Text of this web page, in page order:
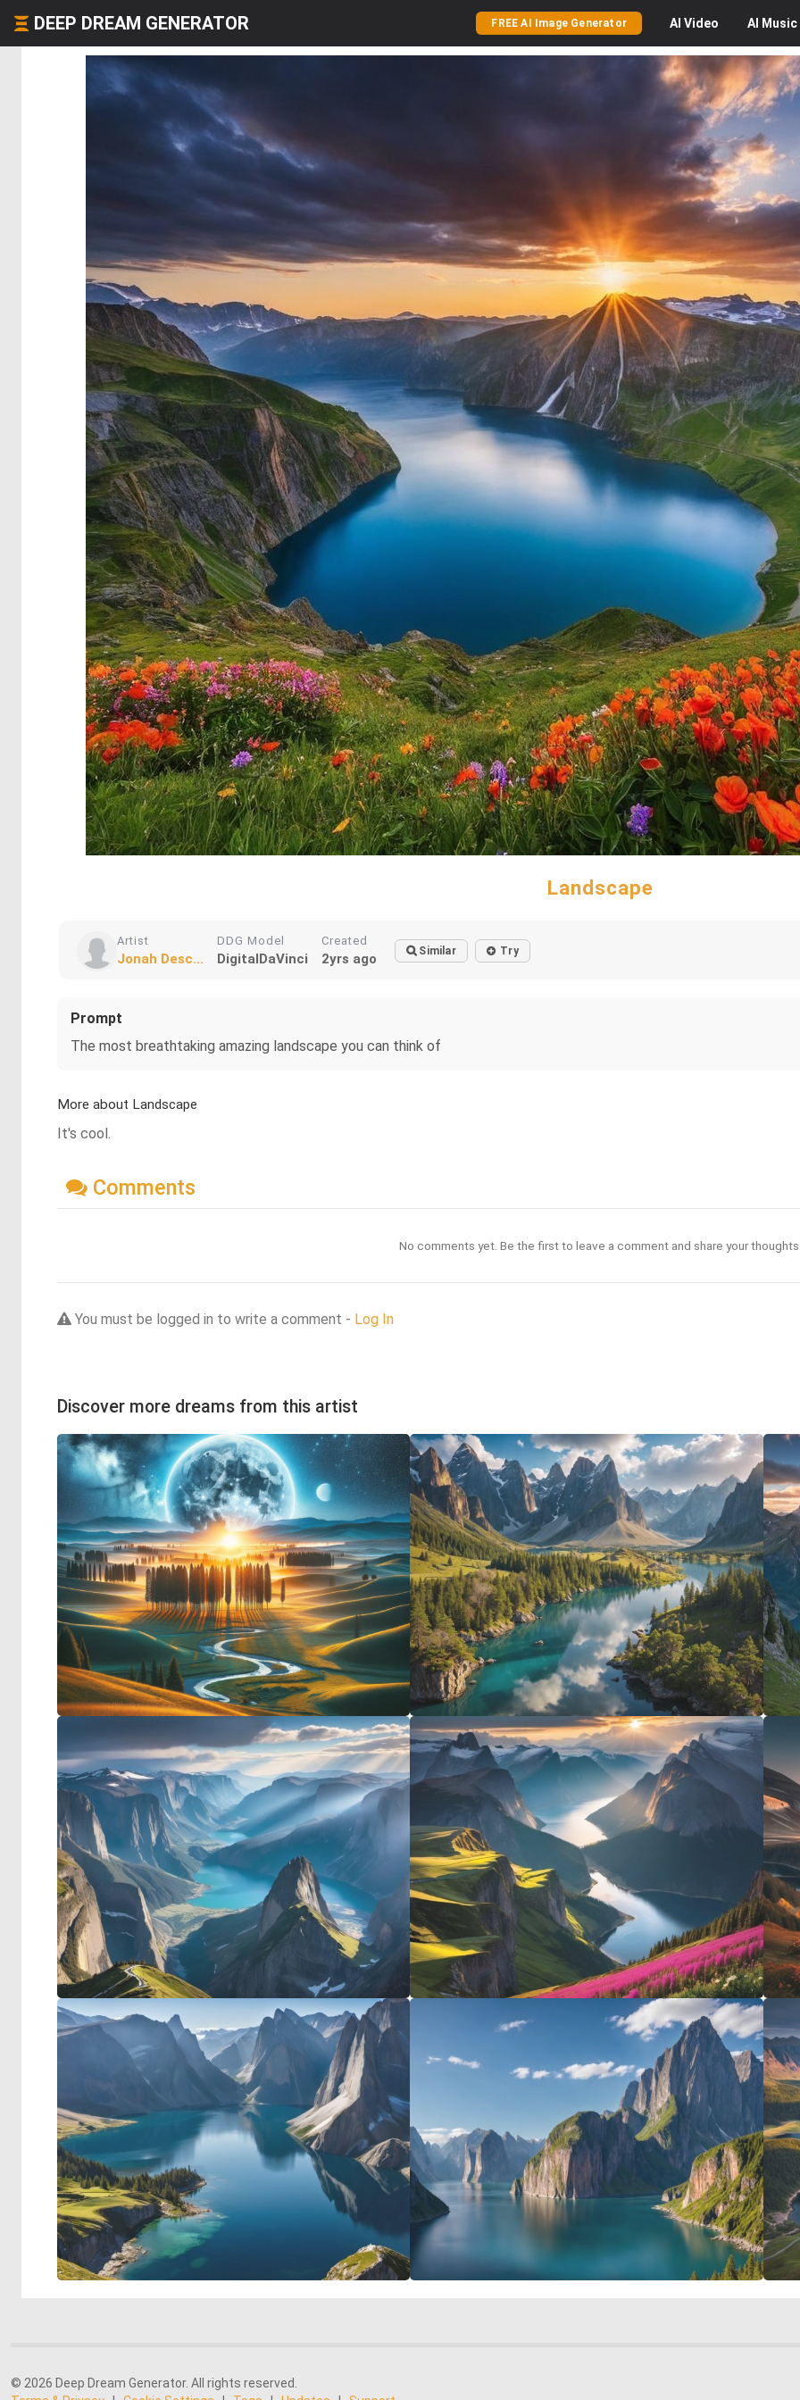
DEEP DREAM GENERATOR FREE AI Image Generator AI Video AI Music
Landscape
Artist
Jonah Desc...
DDG Model
DigitalDaVinci
Created
2yrs ago Similar Try
Prompt
The most breathtaking amazing landscape you can think of
More about Landscape
It's cool.
Comments
No comments yet. Be the first to leave a comment and share your
You must be logged in to write a comment - Log In
Discover more dreams from this artist
© 2026 Deep Dream Generator. All rights reserved.